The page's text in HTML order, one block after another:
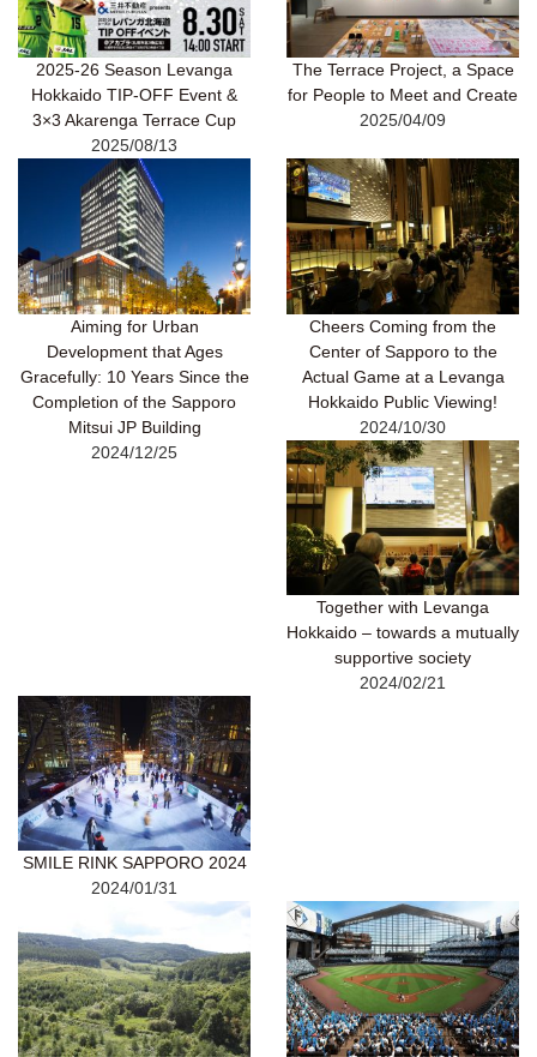
2025-26 Season Levanga
Hokkaido TIP-OFF Event &
3×3 Akarenga Terrace Cup
2025/08/13
The Terrace Project, a Space
for People to Meet and Create
2025/04/09
Aiming for Urban
Development that Ages
Gracefully: 10 Years Since the
Completion of the Sapporo
Mitsui JP Building
2024/12/25
Cheers Coming from the
Center of Sapporo to the
Actual Game at a Levanga
Hokkaido Public Viewing!
2024/10/30
Together with Levanga
Hokkaido – towards a mutually
supportive society
2024/02/21
SMILE RINK SAPPORO 2024
2024/01/31